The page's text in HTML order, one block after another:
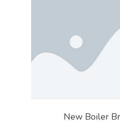
New Boiler